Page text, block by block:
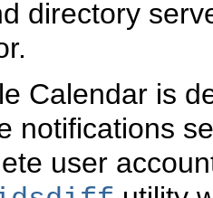
directory
Calendar is
notifications
user